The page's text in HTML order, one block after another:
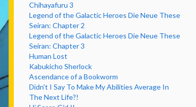
Chihayafuru 3
Legend of the Galactic Heroes Die Neue These
Seiran: Chapter 2
Legend of the Galactic Heroes Die Neue These
Seiran: Chapter 3
Human Lost
Kabukicho Sherlock
Ascendance of a Bookworm
Didn't I Say To Make My Abilities Average In
The Next Life?!